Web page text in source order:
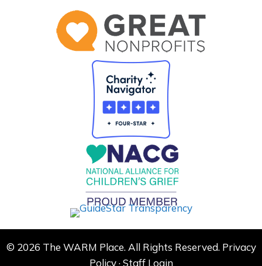
© 2026 The WARM Place. All Rights Reserved. Privacy
Policy·Staff Login